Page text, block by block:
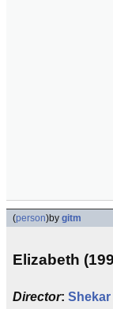
(person)by gitm
Elizabeth
Director: